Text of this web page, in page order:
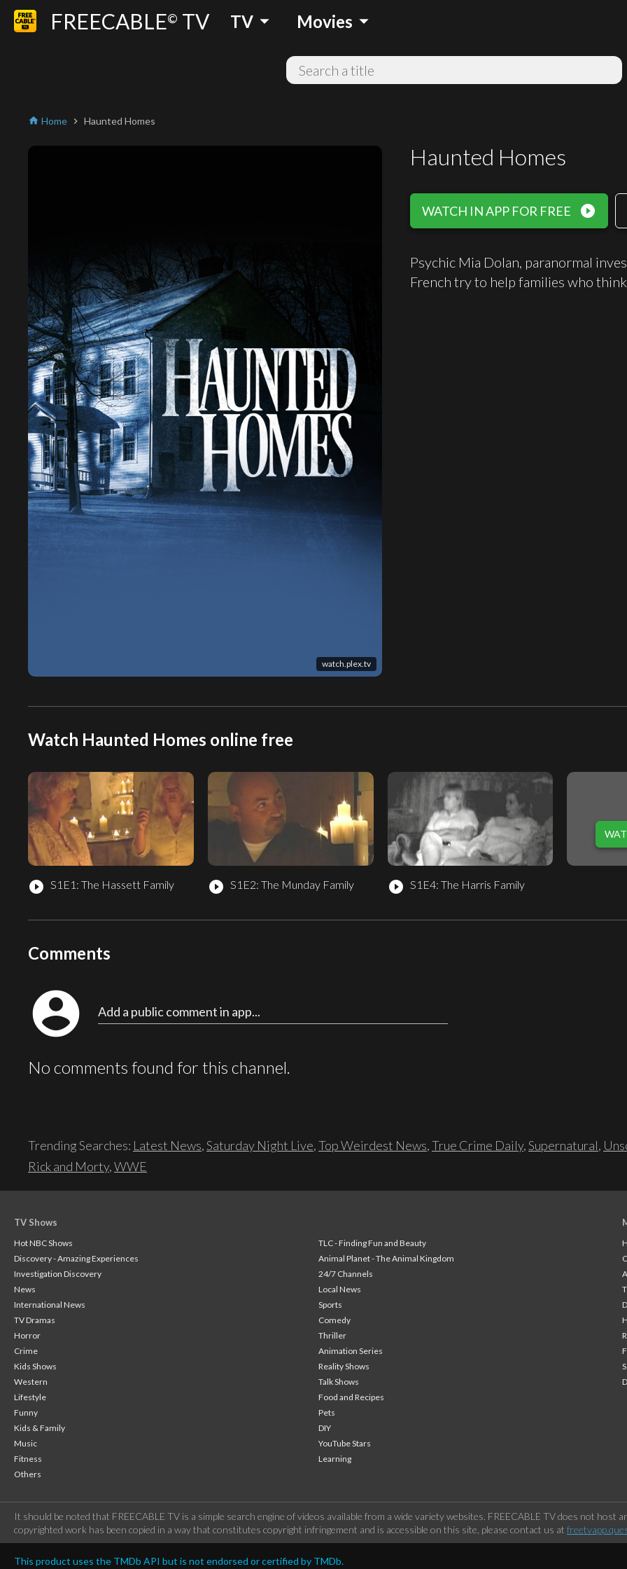
FREECABLE© TV TV arrow_drop_down Movies arrow_drop_down
home Home chevron_right Haunted Homes
watch.plex.tv
Haunted Homes
WATCH IN APP FOR FREE play_circle_filled
Psychic Mia Dolan, paranormal
French try to help families who
Watch Haunted Homes online free
play_circle_filled S1E1: The Hassett Family play_circle_filled S1E2: The Munday Family play_circle_filled S1E4: The Harris Family
Comments
account_circle Add a public comment in app...
No comments found for this channel.
Trending Searches: Latest News,Saturday Night Live,Top Weirdest News,True Crime Daily,Supernatural,
Rick and Morty,WWE
TV Shows
Hot NBC Shows
TLC - Finding Fun and Beauty
Discovery - Amazing Experiences
Animal Planet - The Animal Kingdom
Investigation Discovery
24/7 Channels
News
Local News
International News
Sports
TV Dramas
Comedy
Horror
Thriller
Crime
Animation Series
Kids Shows
Reality Shows
Western
Talk Shows
Lifestyle
Food and Recipes
Funny
Pets
Kids & Family
DIY
Music
YouTube Stars
Fitness
Learning
Others
It should be noted that FREECABLE TV is a simple search engine of videos available from a wide variety websites. FREECABLE TV does not
copyrighted work has been copied in a way that constitutes copyright infringement and is accessible on this site, please contact us at
This product uses the TMDb API but is not endorsed or certified by TMDb.